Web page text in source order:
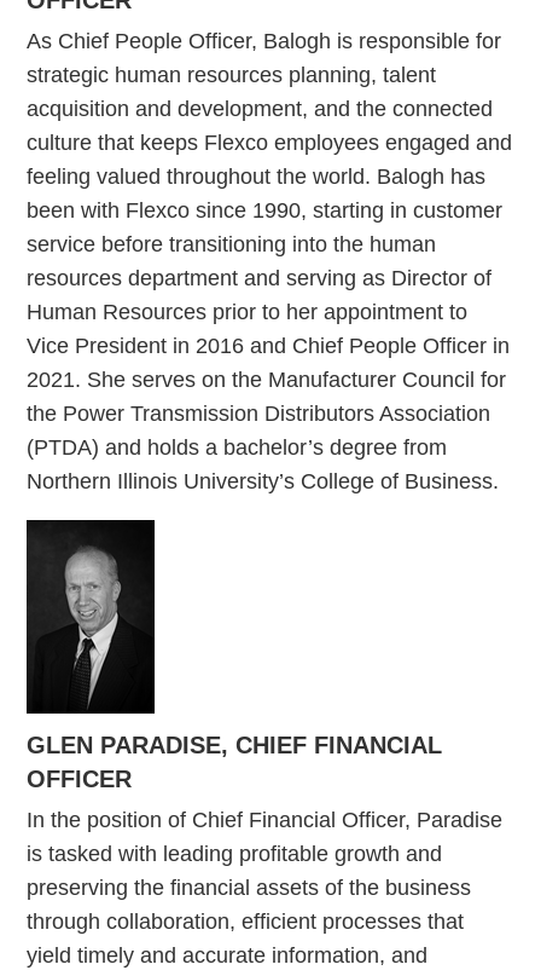
As Chief People Officer, Balogh is responsible for
strategic human resources planning, talent
acquisition and development, and the connected
culture that keeps Flexco employees engaged and
feeling valued throughout the world. Balogh has
been with Flexco since 1990, starting in customer
service before transitioning into the human
resources department and serving as Director of
Human Resources prior to her appointment to
Vice President in 2016 and Chief People Officer in
2021. She serves on the Manufacturer Council for
the Power Transmission Distributors Association
(PTDA) and holds a bachelor’s degree from
Northern Illinois University’s College of Business.
GLEN PARADISE, CHIEF FINANCIAL
OFFICER
In the position of Chief Financial Officer, Paradise
is tasked with leading profitable growth and
preserving the financial assets of the business
through collaboration, efficient processes that
yield timely and accurate information, and